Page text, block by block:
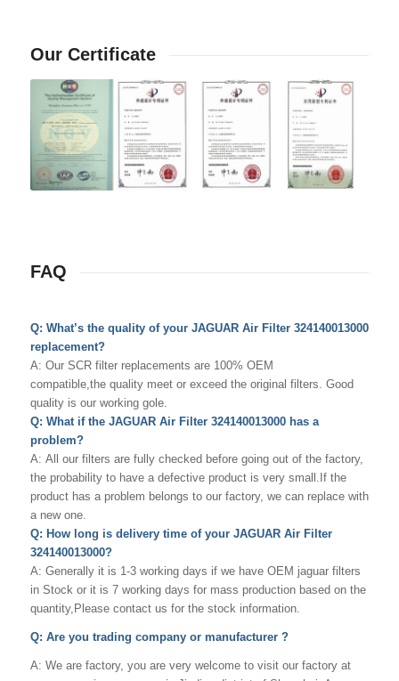
Our Certificate
FAQ
Q: What’s the quality of your JAGUAR Air Filter 324140013000
replacement?
A: Our SCR filter replacements are 100% OEM
compatible,the quality meet or exceed the original filters. Good
quality is our working gole.
Q: What if the JAGUAR Air Filter 324140013000 has a
problem?
A: All our filters are fully checked before going out of the factory,
the probability to have a defective product is very small.If the
product has a problem belongs to our factory, we can replace with
a new one.
Q: How long is delivery time of your JAGUAR Air Filter
324140013000?
A: Generally it is 1-3 working days if we have OEM jaguar filters
in Stock or it is 7 working days for mass production based on the
quantity,Please contact us for the stock information.
Q: Are you trading company or manufacturer ?
A: We are factory, you are very welcome to visit our factory at